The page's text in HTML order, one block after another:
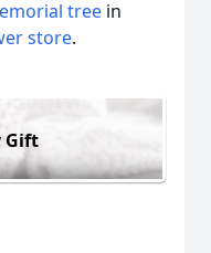
tree in
store.
Gift